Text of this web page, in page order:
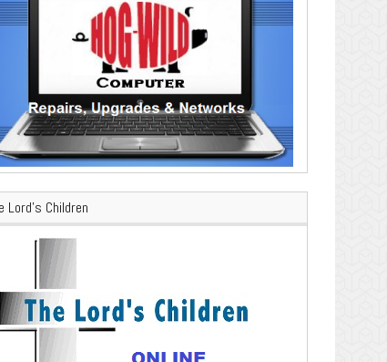
Lord’s Children